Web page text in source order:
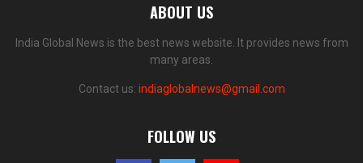
ABOUT US
India Global News is the best news website. It provides news from
many areas.
Contact us: indiaglobalnews@gmail.com
FOLLOW US